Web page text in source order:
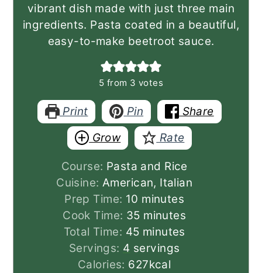
vibrant dish made with just three main
ingredients. Pasta coated in a beautiful,
easy-to-make beetroot sauce.
5 from 3 votes
Print Pin
Share
Grow
Rate
Course: Pasta and Rice
Cuisine: American, Italian
Prep Time: 10 minutes
minutes
Cook Time: 35minutes
minutes
Total Time: 45minutes
minutes
Servings: 4 servings
Calories: 627kcal